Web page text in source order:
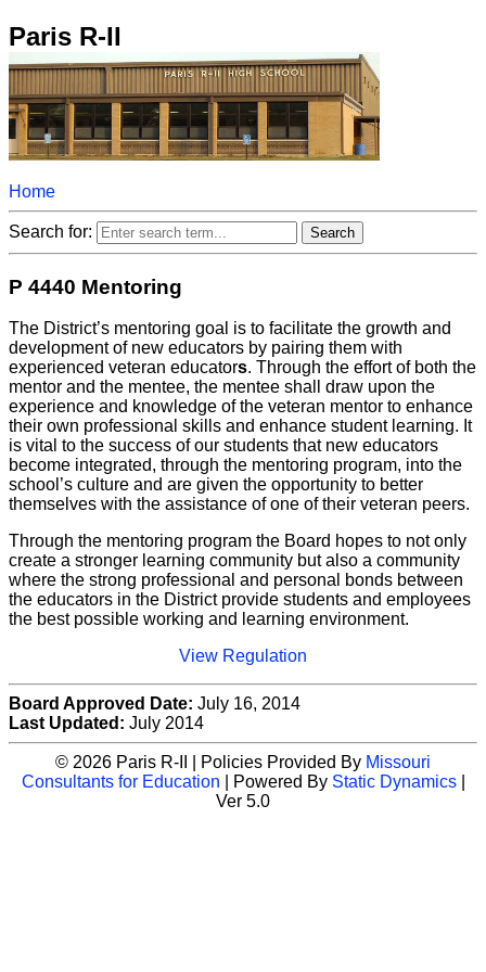
Paris R-II
Home
Search for:
P 4440 Mentoring
The District’s mentoring goal is to facilitate the growth and
development of new educators by pairing them with
experienced veteran educators. Through the effort of both the
mentor and the mentee, the mentee shall draw upon the
experience and knowledge of the veteran mentor to enhance
their own professional skills and enhance student learning. It
is vital to the success of our students that new educators
become integrated, through the mentoring program, into the
school’s culture and are given the opportunity to better
themselves with the assistance of one of their veteran peers.
Through the mentoring program the Board hopes to not only
create a stronger learning community but also a community
where the strong professional and personal bonds between
the educators in the District provide students and employees
the best possible working and learning environment.
View Regulation
Board Approved Date: July 16, 2014
Last Updated: July 2014
© 2026 Paris R-II | Policies Provided By Missouri
Consultants for Education | Powered By Static Dynamics|
Ver 5.0